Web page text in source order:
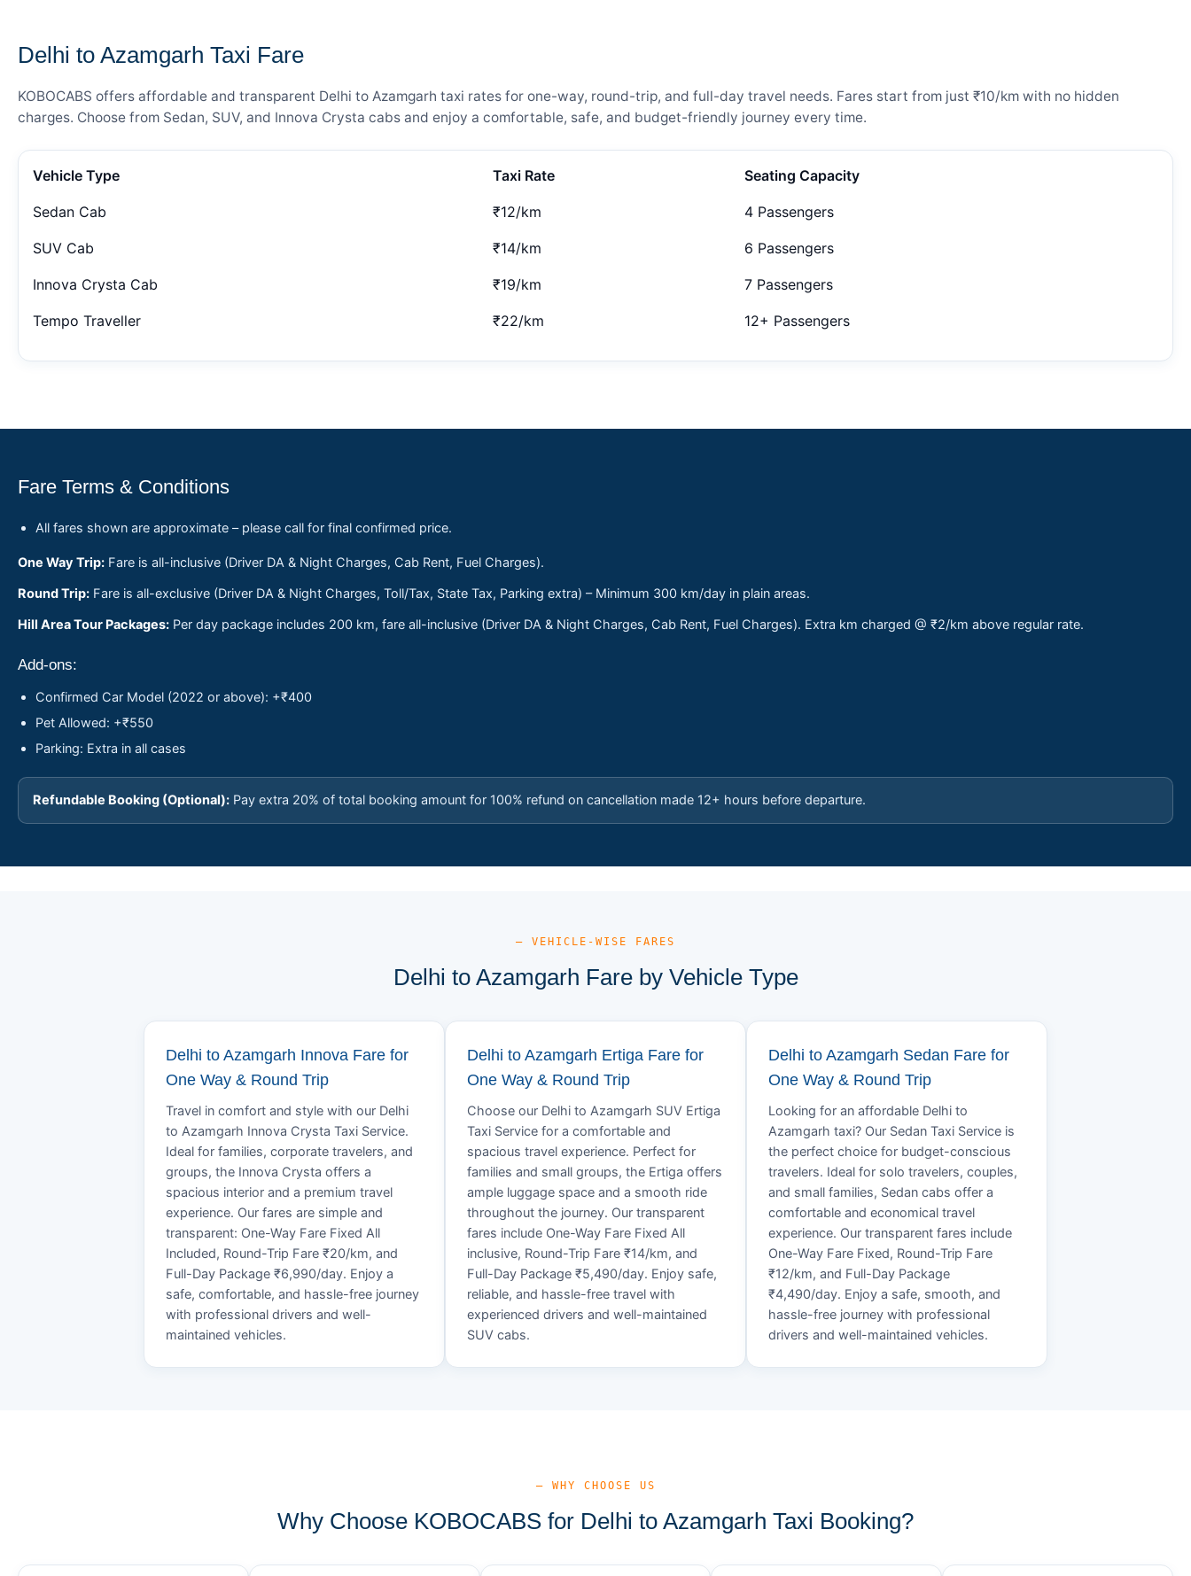
Delhi to Azamgarh Taxi Fare
KOBOCABS offers affordable and transparent Delhi to Azamgarh taxi rates for one-way, round-trip, and full-day travel needs. Fares start from just ₹10/km with no hidden
charges. Choose from Sedan, SUV, and Innova Crysta cabs and enjoy a comfortable, safe, and budget-friendly journey every time.
Vehicle Type Taxi Rate Seating Capacity
Sedan Cab ₹12/km 4 Passengers
SUV Cab ₹14/km 6 Passengers
Innova Crysta Cab ₹19/km 7 Passengers
Tempo Traveller ₹22/km 12+ Passengers
Fare Terms & Conditions
All fares shown are approximate – please call for final confirmed price.
One Way Trip: Fare is all-inclusive (Driver DA & Night Charges, Cab Rent, Fuel Charges).
Round Trip: Fare is all-exclusive (Driver DA & Night Charges, Toll/Tax, State Tax, Parking extra) – Minimum 300 km/day in plain areas.
Hill Area Tour Packages: Per day package includes 200 km, fare all-inclusive (Driver DA & Night Charges, Cab Rent, Fuel Charges). Extra km charged @ ₹2/km above regular rate.
Add-ons:
Confirmed Car Model (2022 or above): +₹400
Pet Allowed: +₹550
Parking: Extra in all cases
Refundable Booking (Optional): Pay extra 20% of total booking amount for 100% refund on cancellation made 12+ hours before departure.
— VEHICLE-WISE FARES
Delhi to Azamgarh Fare by Vehicle Type
Delhi to Azamgarh Innova Fare for
One Way & Round Trip
Travel in comfort and style with our Delhi
to Azamgarh Innova Crysta Taxi Service.
Ideal for families, corporate travelers, and
groups, the Innova Crysta offers a
spacious interior and a premium travel
experience. Our fares are simple and
transparent: One-Way Fare Fixed All
Included, Round-Trip Fare ₹20/km, and
Full-Day Package ₹6,990/day. Enjoy a
safe, comfortable, and hassle-free journey
with professional drivers and well-
maintained vehicles.
Delhi to Azamgarh Ertiga Fare for
One Way & Round Trip
Choose our Delhi to Azamgarh SUV Ertiga
Taxi Service for a comfortable and
spacious travel experience. Perfect for
families and small groups, the Ertiga offers
ample luggage space and a smooth ride
throughout the journey. Our transparent
fares include One-Way Fare Fixed All
inclusive, Round-Trip Fare ₹14/km, and
Full-Day Package ₹5,490/day. Enjoy safe,
reliable, and hassle-free travel with
experienced drivers and well-maintained
SUV cabs.
Delhi to Azamgarh Sedan Fare for
One Way & Round Trip
Looking for an affordable Delhi to
Azamgarh taxi? Our Sedan Taxi Service is
the perfect choice for budget-conscious
travelers. Ideal for solo travelers, couples,
and small families, Sedan cabs offer a
comfortable and economical travel
experience. Our transparent fares include
One-Way Fare Fixed, Round-Trip Fare
₹12/km, and Full-Day Package
₹4,490/day. Enjoy a safe, smooth, and
hassle-free journey with professional
drivers and well-maintained vehicles.
— WHY CHOOSE US
Why Choose KOBOCABS for Delhi to Azamgarh Taxi Booking?